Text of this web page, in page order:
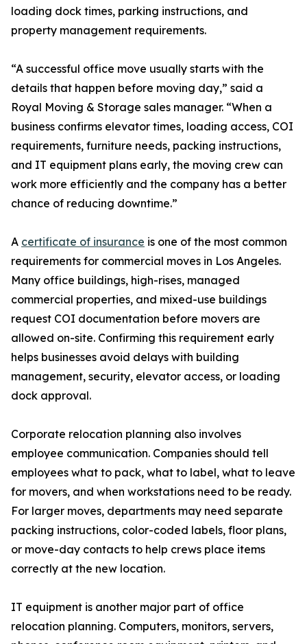
loading dock times, parking instructions, and
property management requirements.
“A successful office move usually starts with the
details that happen before moving day,” said a
Royal Moving & Storage sales manager. “When a
business confirms elevator times, loading access, COI
requirements, furniture needs, packing instructions,
and IT equipment plans early, the moving crew can
work more efficiently and the company has a better
chance of reducing downtime.”
A certificate of insurance is one of the most common
requirements for commercial moves in Los Angeles.
Many office buildings, high-rises, managed
commercial properties, and mixed-use buildings
request COI documentation before movers are
allowed on-site. Confirming this requirement early
helps businesses avoid delays with building
management, security, elevator access, or loading
dock approval.
Corporate relocation planning also involves
employee communication. Companies should tell
employees what to pack, what to label, what to leave
for movers, and when workstations need to be ready.
For larger moves, departments may need separate
packing instructions, color-coded labels, floor plans,
or move-day contacts to help crews place items
correctly at the new location.
IT equipment is another major part of office
relocation planning. Computers, monitors, servers,